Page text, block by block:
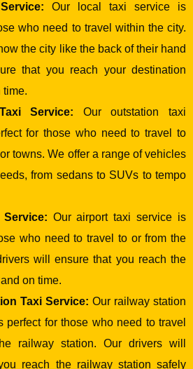
Our local taxi service is
who need to travel within the city.
the city like the back of their hand
that you reach your destination
time.
Service: Our outstation taxi
for those who need to travel to
towns. We offer a range of vehicles
from sedans to SUVs to tempo
Our airport taxi service is
who need to travel to or from the
will ensure that you reach the
on time.
Taxi Service: Our railway station
perfect for those who need to travel
railway station. Our drivers will
reach the railway station safely